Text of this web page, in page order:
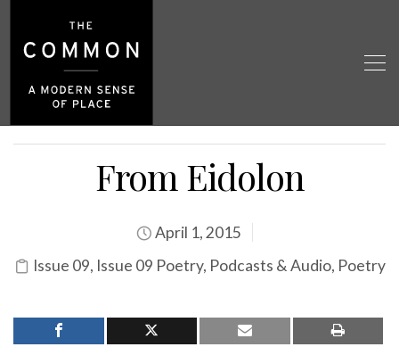
From Eidolon
April 1, 2015
Issue 09, Issue 09 Poetry, Podcasts & Audio, Poetry